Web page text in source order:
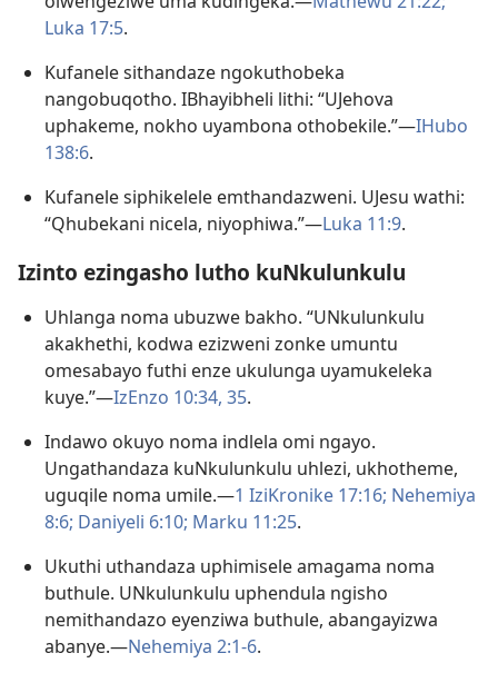
Luka 17:5.
Kufanele sithandaze ngokuthobeka
nangobuqotho. IBhayibheli lithi: “UJehova
uphakeme, nokho uyambona othobekile.”—IHubo
138:6.
Kufanele siphikelele emthandazweni. UJesu wathi:
“Qhubekani nicela, niyophiwa.”—Luka 11:9.
Izinto ezingasho lutho kuNkulunkulu
Uhlanga noma ubuzwe bakho. “UNkulunkulu
akakhethi, kodwa ezizweni zonke umuntu
omesabayo futhi enze ukulunga uyamukeleka
kuye.”—IzEnzo 10:34, 35.
Indawo okuyo noma indlela omi ngayo.
Ungathandaza kuNkulunkulu uhlezi, ukhotheme,
uguqile noma umile.—1 IziKronike 17:16; Nehemiya
8:6; Daniyeli 6:10; Marku 11:25.
Ukuthi uthandaza uphimisele amagama noma
buthule. UNkulunkulu uphendula ngisho
nemithandazo eyenziwa buthule, abangayizwa
abanye.—Nehemiya 2:1-6.